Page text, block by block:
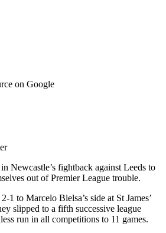
on Google
Newcastle’s fightback against Leeds to
out of Premier League trouble.
1 to Marcelo Bielsa’s side at St James’
slipped to a fifth successive league
run in all competitions to 11 games.